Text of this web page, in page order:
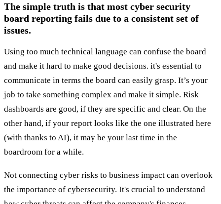
The simple truth is that most cyber security
board reporting fails due to a consistent set of
issues.
Using too much technical language can confuse the board
and make it hard to make good decisions. it's essential to
communicate in terms the board can easily grasp. It’s your
job to take something complex and make it simple. Risk
dashboards are good, if they are specific and clear. On the
other hand, if your report looks like the one illustrated here
(with thanks to AI), it may be your last time in the
boardroom for a while.
Not connecting cyber risks to business impact can overlook
the importance of cybersecurity. It's crucial to understand